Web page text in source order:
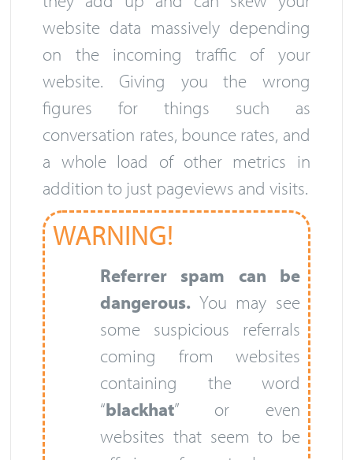
website data massively depending
on the incoming traffic of your
website. Giving you the wrong
figures for things such as
conversation rates, bounce rates, and
a whole load of other metrics in
addition to just pageviews and visits.
WARNING!
Referrer spam can be
dangerous. You may see
some suspicious referrals
coming from websites
containing the word
“blackhat” or even
websites that seem to be